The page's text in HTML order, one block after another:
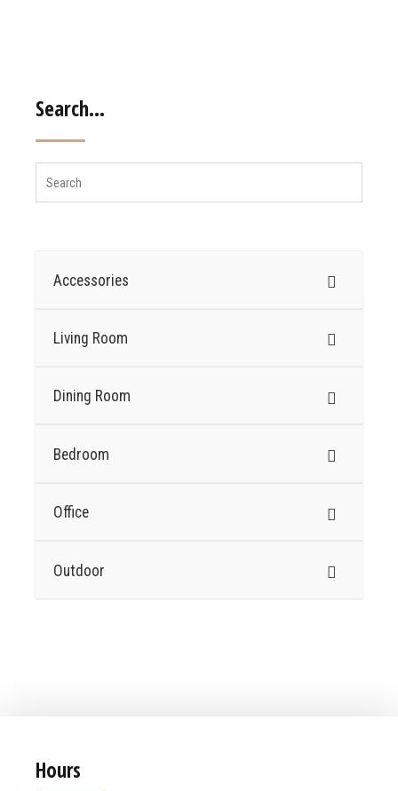
Search…
Accessories
Living Room
Dining Room
Bedroom
Office
Outdoor
Hours